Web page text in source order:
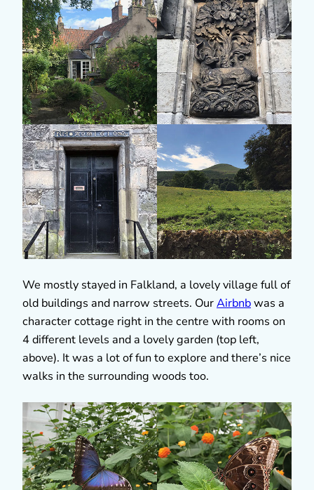
We mostly stayed in Falkland, a lovely village full of
old buildings and narrow streets. OurAirbnbwas a
character cottage right in the centre with rooms on
4 different levels and a lovely garden (top left,
above). It was a lot of fun to explore and there’s nice
walks in the surrounding woods too.